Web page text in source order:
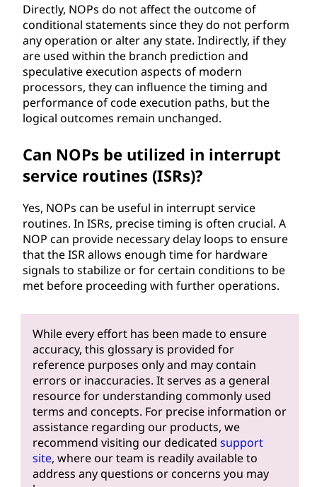
Directly, NOPs do not affect the outcome of
conditional statements since they do not perform
any operation or alter any state. Indirectly, if they
are used within the branch prediction and
speculative execution aspects of modern
processors, they can influence the timing and
performance of code execution paths, but the
logical outcomes remain unchanged.
Can NOPs be utilized in interrupt
service routines (ISRs)?
Yes, NOPs can be useful in interrupt service
routines. In ISRs, precise timing is often crucial. A
NOP can provide necessary delay loops to ensure
that the ISR allows enough time for hardware
signals to stabilize or for certain conditions to be
met before proceeding with further operations.
While every effort has been made to ensure
accuracy, this glossary is provided for
reference purposes only and may contain
errors or inaccuracies. It serves as a general
resource for understanding commonly used
terms and concepts. For precise information or
assistance regarding our products, we
recommend visiting our dedicated support
site, where our team is readily available to
address any questions or concerns you may